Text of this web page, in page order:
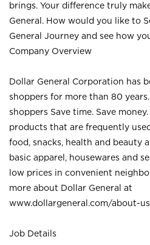
brings. Your difference truly
General. How would you like to
General Journey and see how
Company Overview
Dollar General Corporation has
shoppers for more than 80
shoppers Save time. Save
products that are frequently
food, snacks, health and beauty
basic apparel, housewares and
low prices in convenient
more about Dollar General at
www.dollargeneral.com/about-
Job Details